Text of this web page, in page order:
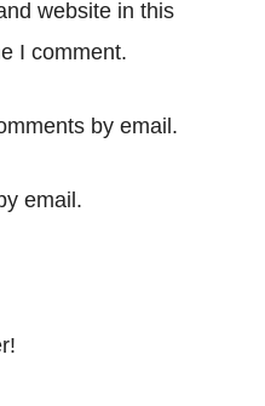
website in this
I comment.
by email.
email.